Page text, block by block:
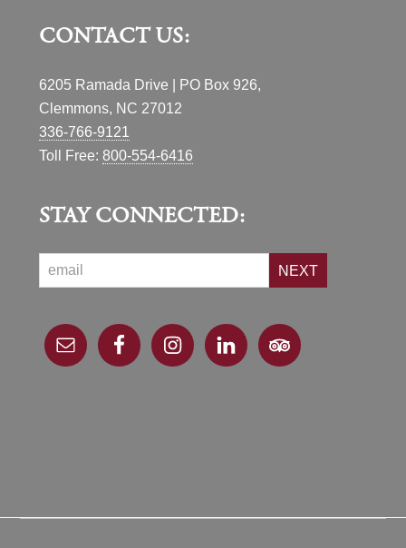
CONTACT US:
6205 Ramada Drive | PO Box 926,
Clemmons, NC 27012
336-766-9121
Toll Free: 800-554-6416
STAY CONNECTED:
NEXT